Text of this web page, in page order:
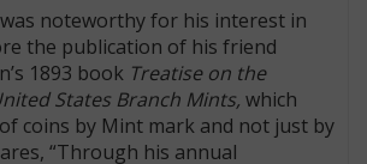
noteworthy for his interest in
the publication of his friend
1893 book Treatise on the
States Branch Mints, which
coins by Mint mark and not just by
“Through his annual